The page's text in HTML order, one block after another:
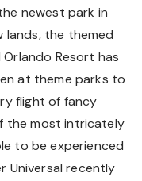
newest park in
lands, the themed
Resort has
at theme parks to
flight of fancy
the most intricately
to be experienced
Universal recently